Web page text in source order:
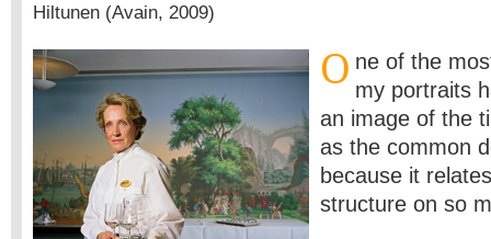
Hiltunen (Avain, 2009)
O ne of the
my portraits
an image of the
as the common
because it
structure on so